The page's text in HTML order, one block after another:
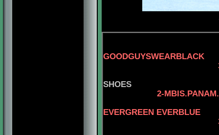
GOODGUYSWEARBLACK
3-
SHOES
2-
EVERGREEN EVERBLUE
3-AM.CAN.CH.